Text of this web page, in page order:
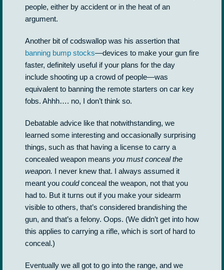
people, either by accident or in the heat of an
argument.
Another bit of codswallop was his assertion that
banning bump stocks—devices to make your gun fire
faster, definitely useful if your plans for the day
include shooting up a crowd of people—was
equivalent to banning the remote starters on car key
fobs. Ahhh…. no, I don’t think so.
Debatable advice like that notwithstanding, we
learned some interesting and occasionally surprising
things, such as that having a license to carry a
concealed weapon means you must conceal the
weapon. I never knew that. I always assumed it
meant you couldconceal the weapon, not that you
had to. But it turns out if you make your sidearm
visible to others, that’s considered brandishing the
gun, and that’s a felony. Oops. (We didn’t get into how
this applies to carrying a rifle, which is sort of hard to
conceal.)
Eventually we all got to go into the range, and we